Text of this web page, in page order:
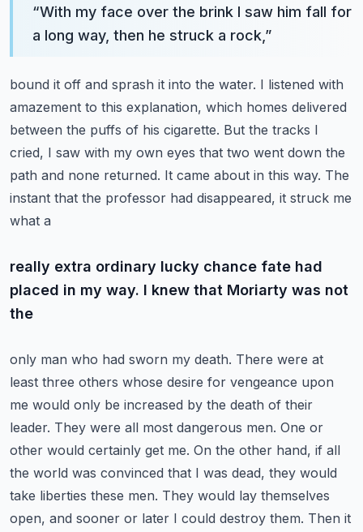
“With my face over the brink I saw him fall for
a long way, then he struck a rock, ”
bound it off and sprash it into the water. I listened with
amazement to this explanation, which homes delivered
between the puffs of his cigarette. But the tracks I
cried, I saw with my own eyes that two went down the
path and none returned. It came about in this way. The
instant that the professor had disappeared, it struck me
what a
really extra ordinary lucky chance fate had
placed in my way. I knew that Moriarty was not
the
only man who had sworn my death. There were at
least three others whose desire for vengeance upon
me would only be increased by the death of their
leader. They were all most dangerous men. One or
other would certainly get me. On the other hand, if all
the world was convinced that I was dead, they would
take liberties these men. They would lay themselves
open, and sooner or later I could destroy them. Then it